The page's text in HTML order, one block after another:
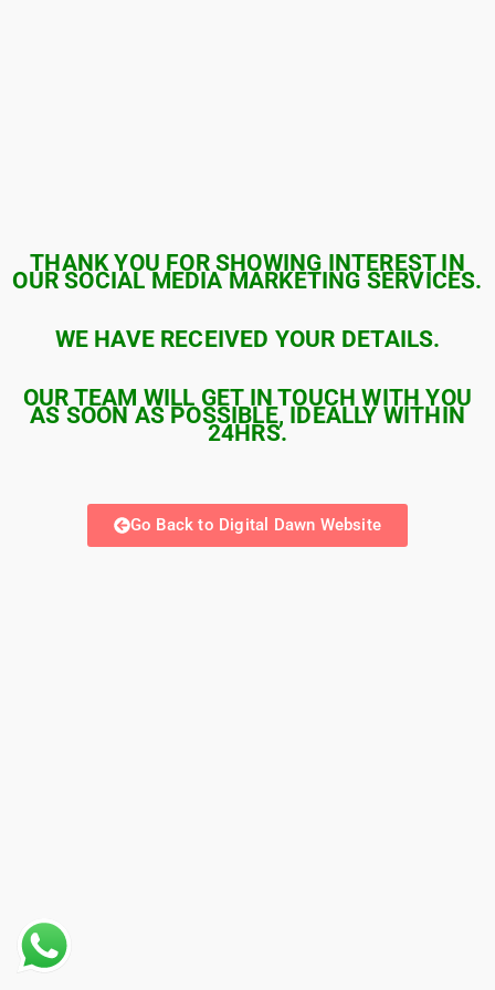
THANK YOU FOR SHOWING INTEREST IN
OUR SOCIAL MEDIA MARKETING SERVICES.
WE HAVE RECEIVED YOUR DETAILS.
OUR TEAM WILL GET IN TOUCH WITH YOU
AS SOON AS POSSIBLE, IDEALLY WITHIN
24HRS.
Go Back to Digital Dawn Website